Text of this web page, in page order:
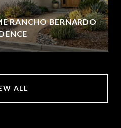
RANCHO BERNARDO
ALL